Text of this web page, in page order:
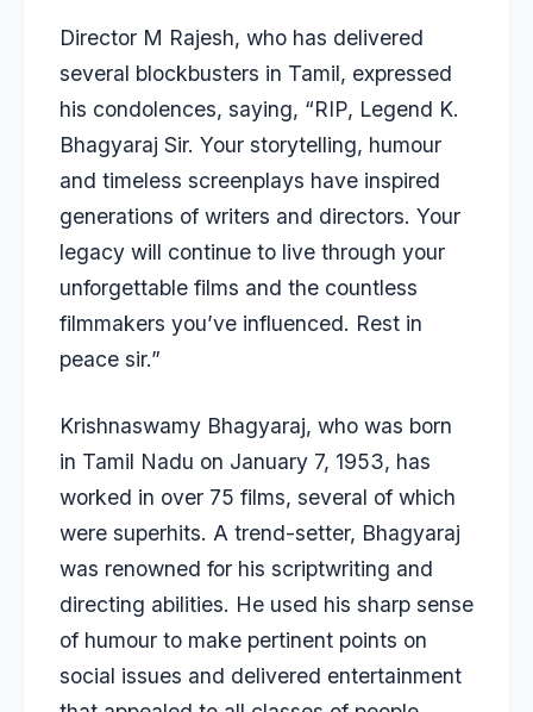
Director M Rajesh, who has delivered
several blockbusters in Tamil, expressed
his condolences, saying, “RIP, Legend K.
Bhagyaraj Sir. Your storytelling, humour
and timeless screenplays have inspired
generations of writers and directors. Your
legacy will continue to live through your
unforgettable films and the countless
filmmakers you’ve influenced. Rest in
peace sir.”
Krishnaswamy Bhagyaraj, who was born
in Tamil Nadu on January 7, 1953, has
worked in over 75 films, several of which
were superhits. A trend-setter, Bhagyaraj
was renowned for his scriptwriting and
directing abilities. He used his sharp sense
of humour to make pertinent points on
social issues and delivered entertainment